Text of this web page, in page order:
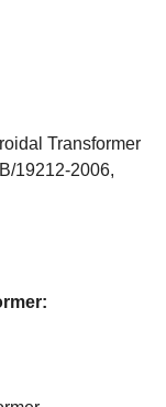
Transformer
19212-2006,